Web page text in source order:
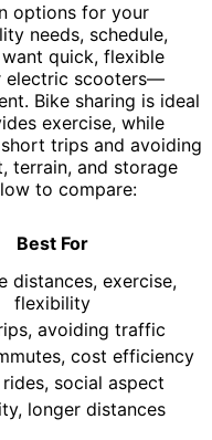
options for your
needs, schedule,
quick, flexible
electric scooters—
Bike sharing is ideal
exercise, while
trips and avoiding
terrain, and storage
to compare:
Best For
distances, exercise,
flexibility
avoiding traffic
cost efficiency
rides, social aspect
longer distances